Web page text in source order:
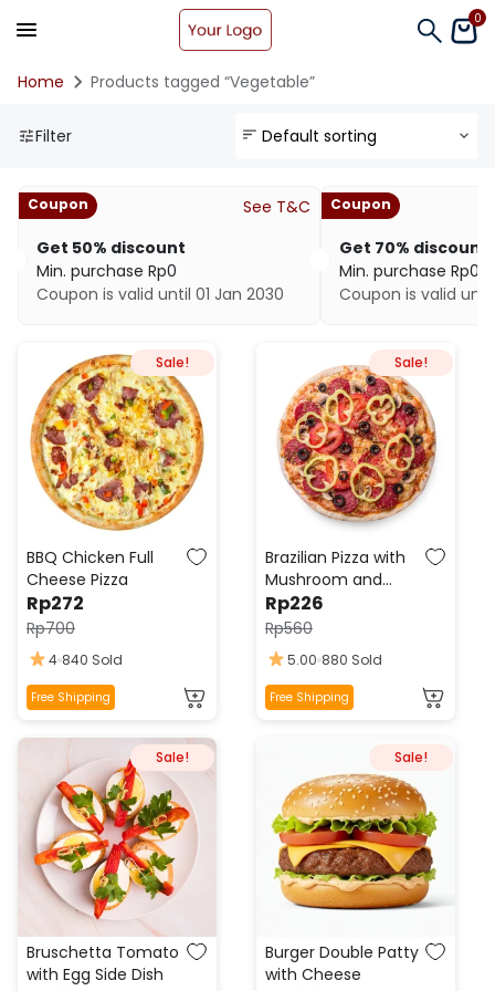
0
Home Products tagged “Vegetable”
Filter
Coupon
See T&C
Get 50% discount
Min. purchase Rp0
Coupon is valid until 01 Jan 2030
Coupon
Get 70% discount
Min. purchase Rp0
Coupon is valid
Sale!
BBQ Chicken Full
Cheese Pizza
Rp700
Rp272
4 840 Sold
Free Shipping
This
has
multiple
variants.
The
options
may
be
chosen
the
product
Sale!
Brazilian Pizza with
Mushroom and
Pepperoni
Rp560
Rp226
5.00 880 Sold
Free Shipping
This
variants.
The
options
may
be
chosen
the
product
Sale!
Bruschetta Tomato
with Egg Side Dish
Sale!
Burger Double Patty
with Cheese